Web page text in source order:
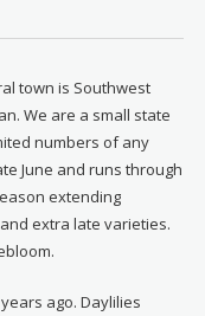
town is Southwest
We are a small state
numbers of any
June and runs through
extending
extra late varieties.
ago. Daylilies